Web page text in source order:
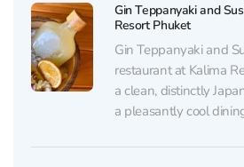
Gin Teppanyaki and
Resort Phuket
Gin Teppanyaki and
restaurant at Kalima
a clean, distinctly
a pleasantly cool
romantic dinner: the